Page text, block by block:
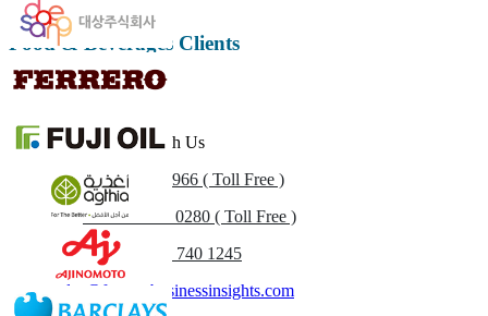
Food & Beverages Clients
Get In Touch With Us
US +1 833 909 2966 ( Toll Free )
UK+44 808 502 0280 ( Toll Free )
(APAC) +91 744 740 1245
sales@fortunebusinessinsights.com